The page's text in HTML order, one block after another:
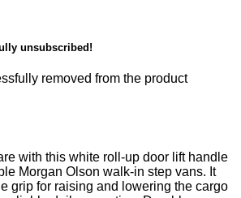
unsubscribed!
removed from the product
with this white roll-up door lift handle
Morgan Olson walk-in step vans. It
grip for raising and lowering the cargo